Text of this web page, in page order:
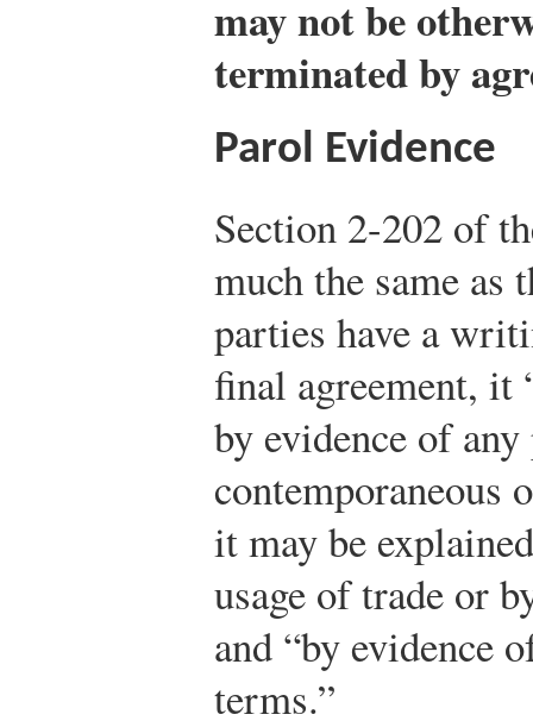
may not be
terminated by
Parol Evidence
Section 2-202 of
much the same
parties have a
final agreement, it
by evidence of
contemporaneous
it may be
usage of trade or
and “by evidence
terms.”